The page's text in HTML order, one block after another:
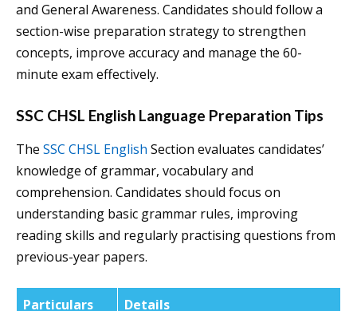
and General Awareness. Candidates should follow a
section-wise preparation strategy to strengthen
concepts, improve accuracy and manage the 60-
minute exam effectively.
SSC CHSL English Language Preparation Tips
The SSC CHSL English Section evaluates candidates’
knowledge of grammar, vocabulary and
comprehension. Candidates should focus on
understanding basic grammar rules, improving
reading skills and regularly practising questions from
previous-year papers.
Particulars
Details